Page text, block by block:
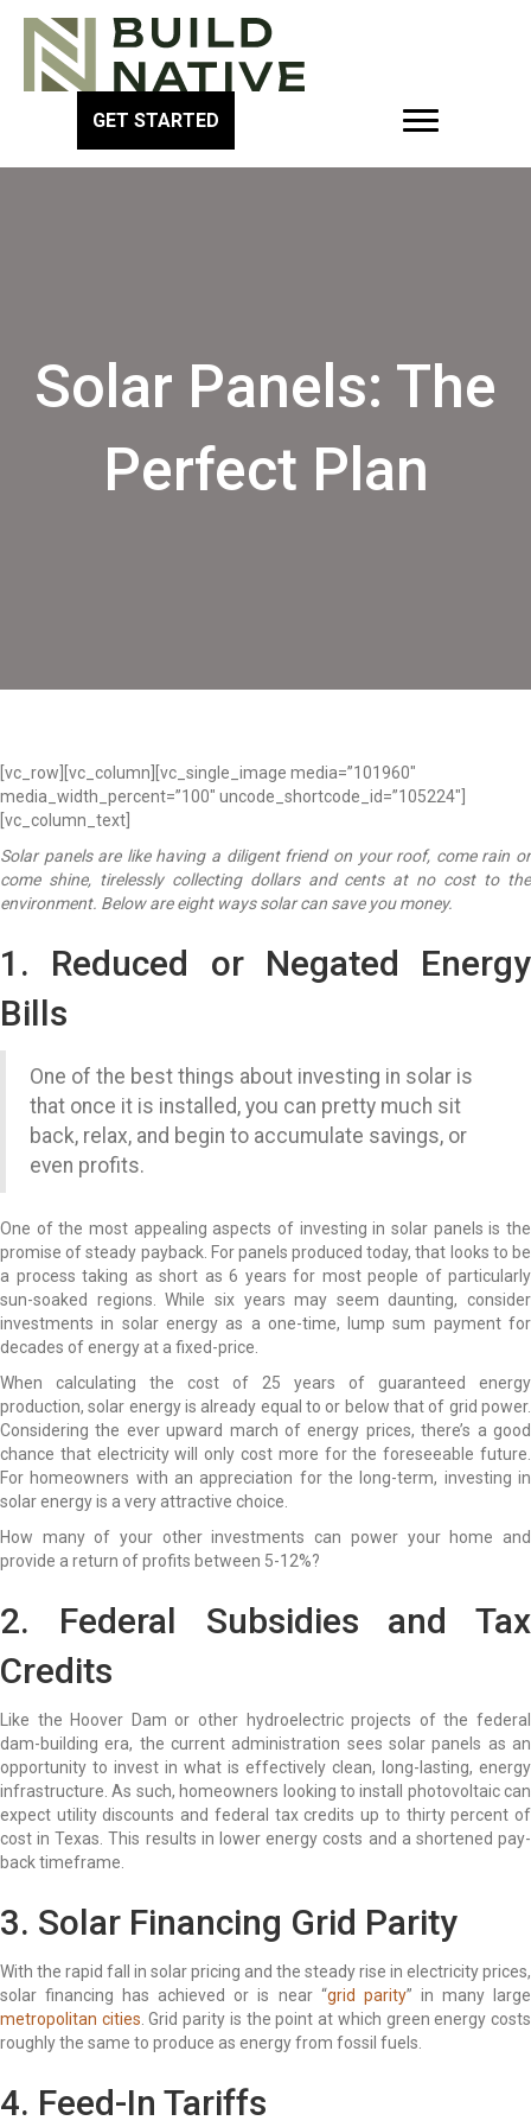
GET STARTED
Solar Panels: The
Perfect Plan
[vc_row][vc_column][vc_single_image media=”101960″
media_width_percent=”100″ uncode_shortcode_id=”105224″]
[vc_column_text]
Solar panels are like having a diligent friend on your roof, come rain or
come shine, tirelessly collecting dollars and cents at no cost to the
environment. Below are eight ways solar can save you money.
1. Reduced or Negated Energy
Bills
One of the best things about investing in solar is
that once it is installed, you can pretty much sit
back, relax, and begin to accumulate savings, or
even profits.
One of the most appealing aspects of investing in solar panels is the
promise of steady payback. For panels produced today, that looks to be
a process taking as short as 6 years for most people of particularly
sun-soaked regions. While six years may seem daunting, consider
investments in solar energy as a one-time, lump sum payment for
decades of energy at a fixed-price.
When calculating the cost of 25 years of guaranteed energy
production, solar energy is already equal to or below that of grid power.
Considering the ever upward march of energy prices, there’s a good
chance that electricity will only cost more for the foreseeable future.
For homeowners with an appreciation for the long-term, investing in
solar energy is a very attractive choice.
How many of your other investments can power your home and
provide a return of profits between 5-12%?
2. Federal Subsidies and Tax
Credits
Like the Hoover Dam or other hydroelectric projects of the federal
dam-building era, the current administration sees solar panels as an
opportunity to invest in what is effectively clean, long-lasting, energy
infrastructure. As such, homeowners looking to install photovoltaic can
expect utility discounts and federal tax credits up to thirty percent of
cost in Texas. This results in lower energy costs and a shortened pay-
back timeframe.
3. Solar Financing Grid Parity
With the rapid fall in solar pricing and the steady rise in electricity prices,
solar financing has achieved or is near “grid parity” in many large
metropolitan cities . Grid parity is the point at which green energy costs
roughly the same to produce as energy from fossil fuels.
4. Feed-In Tariffs